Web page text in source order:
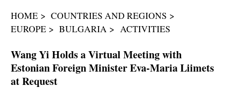
ñol
عربي
HOME
COUNTRIES AND REGIONS
EUROPE
BULGARIA ACTIVITIES
Wang Yi Holds a Virtual Meeting with
Estonian Foreign Minister Eva-Maria Liimets
at Request